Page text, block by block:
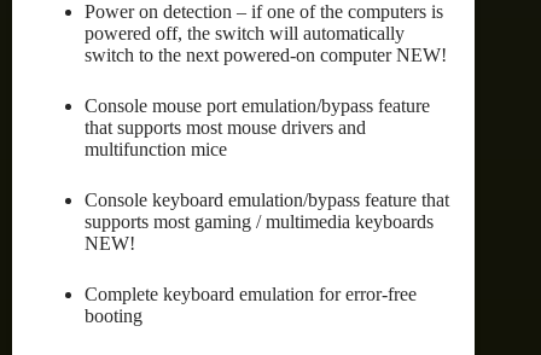
Power on detection – if one of the computers is
powered off, the switch will automatically
switch to the next powered-on computer NEW!
Console mouse port emulation/bypass feature
that supports most mouse drivers and
multifunction mice
Console keyboard emulation/bypass feature that
supports most gaming / multimedia keyboards
NEW!
Complete keyboard emulation for error-free
booting